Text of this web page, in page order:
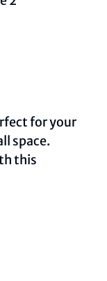
for your
space.
this